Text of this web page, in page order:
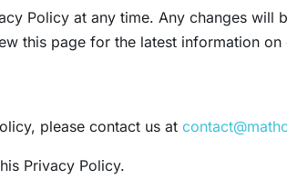
Policy at any time. Any changes
this page for the latest information
please contact us at
Privacy Policy.